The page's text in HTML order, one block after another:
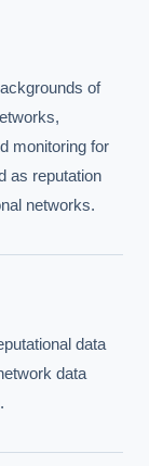
of
monitoring for
as reputation
networks.
data
data